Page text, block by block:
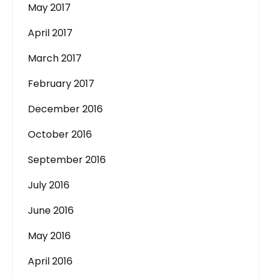
May 2017
April 2017
March 2017
February 2017
December 2016
October 2016
September 2016
July 2016
June 2016
May 2016
April 2016